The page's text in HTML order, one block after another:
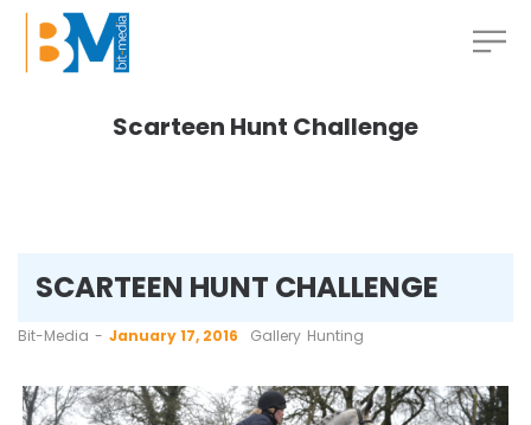
Scarteen Hunt Challenge
SCARTEEN HUNT CHALLENGE
by
Bit-Media January 17, 2016 Gallery Hunting